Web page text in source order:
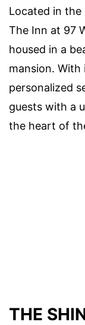
Located in the
The Inn at 97
housed in a
mansion.
personalized
guests with a
the heart of
THE